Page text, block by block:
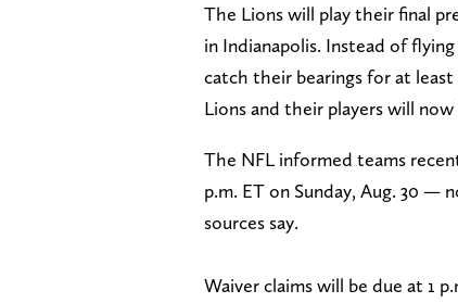
The Lions will play their final
in Indianapolis. Instead of
catch their bearings for at
Lions and their players will
The NFL informed teams
p.m. ET on Sunday, Aug. 30 —
sources say.
Waiver claims will be due at 1